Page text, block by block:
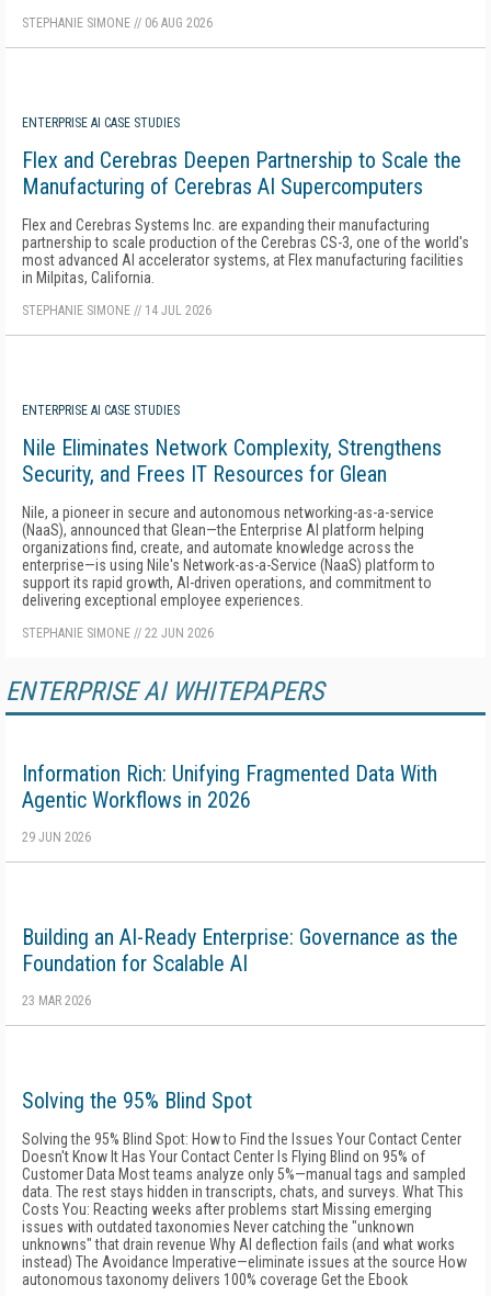
STEPHANIE SIMONE // 06 AUG 2026
ENTERPRISE AI CASE STUDIES
Flex and Cerebras Deepen Partnership to Scale the
Manufacturing of Cerebras AI Supercomputers
Flex and Cerebras Systems Inc. are expanding their manufacturing
partnership to scale production of the Cerebras CS-3, one of the world's
most advanced AI accelerator systems, at Flex manufacturing facilities
in Milpitas, California.
STEPHANIE SIMONE // 14 JUL 2026
ENTERPRISE AI CASE STUDIES
Nile Eliminates Network Complexity, Strengthens
Security, and Frees IT Resources for Glean
Nile, a pioneer in secure and autonomous networking-as-a-service
(NaaS), announced that Glean—the Enterprise AI platform helping
organizations find, create, and automate knowledge across the
enterprise—is using Nile's Network-as-a-Service (NaaS) platform to
support its rapid growth, AI-driven operations, and commitment to
delivering exceptional employee experiences.
STEPHANIE SIMONE // 22 JUN 2026
ENTERPRISE AI WHITEPAPERS
Information Rich: Unifying Fragmented Data With
Agentic Workflows in 2026
29 JUN 2026
Building an AI-Ready Enterprise: Governance as the
Foundation for Scalable AI
23 MAR 2026
Solving the 95% Blind Spot
Solving the 95% Blind Spot: How to Find the Issues Your Contact Center
Doesn't Know It Has Your Contact Center Is Flying Blind on 95% of
Customer Data Most teams analyze only 5%—manual tags and sampled
data. The rest stays hidden in transcripts, chats, and surveys. What This
Costs You: Reacting weeks after problems start Missing emerging
issues with outdated taxonomies Never catching the "unknown
unknowns" that drain revenue Why AI deflection fails (and what works
instead) The Avoidance Imperative—eliminate issues at the source How
autonomous taxonomy delivers 100% coverage Get the Ebook